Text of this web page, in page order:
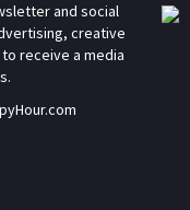
and social
creative
receive a media